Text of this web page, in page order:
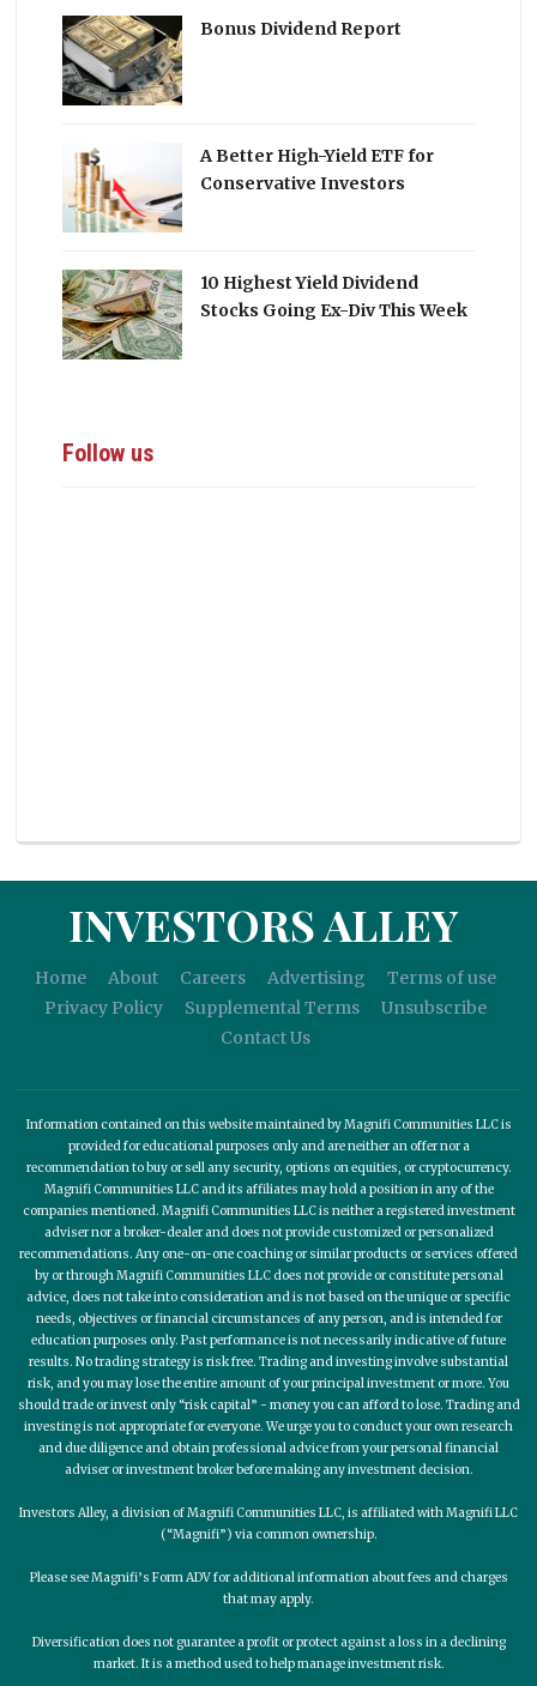
Bonus Dividend Report
A Better High-Yield ETF for
Conservative Investors
10 Highest Yield Dividend
Stocks Going Ex-Div This Week
Follow us
INVESTORS ALLEY
Home About Careers Advertising
Terms of use
Privacy Policy
Supplemental Terms
Unsubscribe
Contact Us
Information contained on this website maintained by Magnifi Communities LLC is
provided for educational purposes only and are neither an offer nor a
recommendation to buy or sell any security, options on equities, or cryptocurrency.
Magnifi Communities LLC and its affiliates may hold a position in any of the
companies mentioned. Magnifi Communities LLC is neither a registered investment
adviser nor a broker-dealer and does not provide customized or personalized
recommendations. Any one-on-one coaching or similar products or services offered
by or through Magnifi Communities LLC does not provide or constitute personal
advice, does not take into consideration and is not based on the unique or specific
needs, objectives or financial circumstances of any person, and is intended for
education purposes only. Past performance is not necessarily indicative of future
results. No trading strategy is risk free. Trading and investing involve substantial
risk, and you may lose the entire amount of your principal investment or more. You
should trade or invest only “risk capital” - money you can afford to lose. Trading and
investing is not appropriate for everyone. We urge you to conduct your own research
and due diligence and obtain professional advice from your personal financial
adviser or investment broker before making any investment decision.
Investors Alley, a division of Magnifi Communities LLC, is affiliated with Magnifi LLC
(“Magnifi”) via common ownership.
Please see Magnifi’s Form ADV for additional information about fees and charges
that may apply.
Diversification does not guarantee a profit or protect against a loss in a declining
market. It is a method used to help manage investment risk.